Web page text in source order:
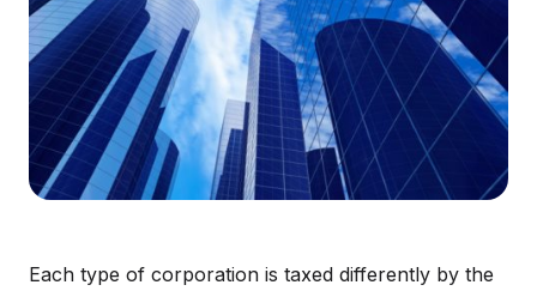
Each type of corporation is taxed differently by the